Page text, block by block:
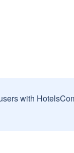
with